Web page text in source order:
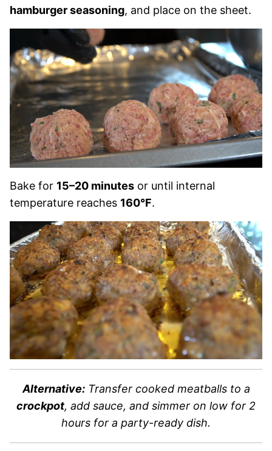
hamburger seasoning, and place on the sheet.
Bake for 15–20 minutes or until internal
temperature reaches 160°F.
Alternative:Transfer cooked meatballs to a
crockpot, add sauce, and simmer on low for 2
hours for a party-ready dish.